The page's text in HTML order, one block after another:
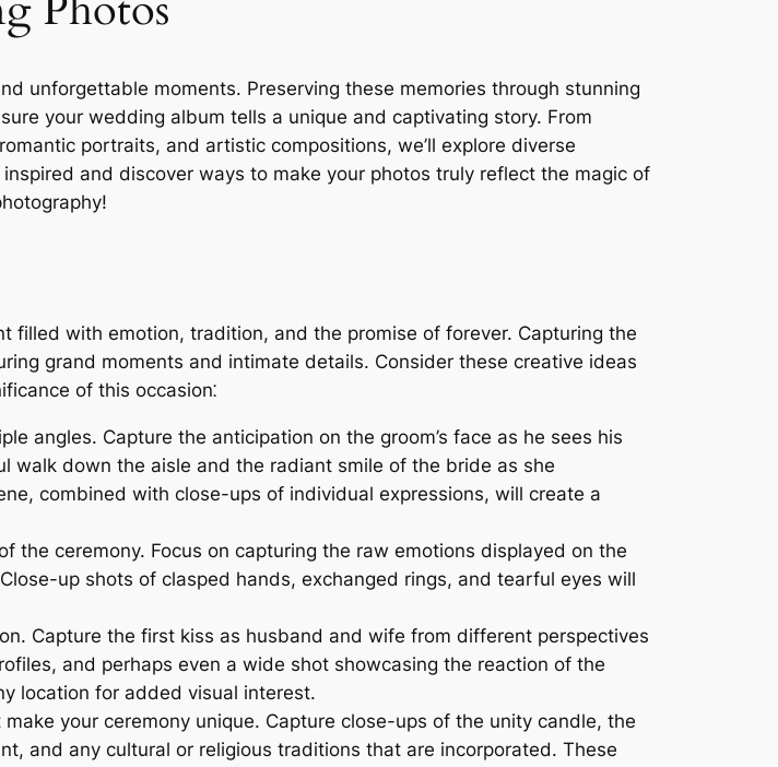
unforgettable moments. Preserving these memories through stunning
your wedding album tells a unique and captivating story. From
portraits, and artistic compositions, we’ll explore diverse
and discover ways to make your photos truly reflect the magic of
filled with emotion, tradition, and the promise of forever. Capturing the
grand moments and intimate details. Consider these creative ideas
of this occasion⁚
angles. Capture the anticipation on the groom’s face as he sees his
walk down the aisle and the radiant smile of the bride as she
combined with close-ups of individual expressions, will create a
the ceremony. Focus on capturing the raw emotions displayed on the
up shots of clasped hands, exchanged rings, and tearful eyes will
Capture the first kiss as husband and wife from different perspectives
and perhaps even a wide shot showcasing the reaction of the
location for added visual interest.
your ceremony unique. Capture close-ups of the unity candle, the
and any cultural or religious traditions that are incorporated. These